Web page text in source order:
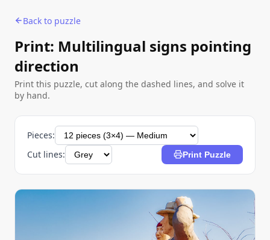
Back to puzzle
Print: Multilingual signs pointing
direction
Print this puzzle, cut along the dashed lines, and solve it
by hand.
Pieces:
Cut lines:
Print Puzzle